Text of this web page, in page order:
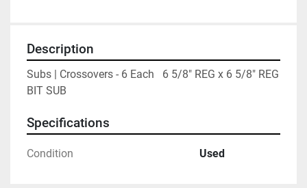
Description
Subs | Crossovers - 6 Each   6 5/8" REG x 6 5/8" REG
BIT SUB
Specifications
Condition Used